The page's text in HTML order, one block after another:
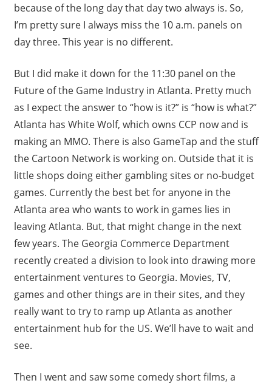
because of the long day that day two always is. So,
I’m pretty sure I always miss the 10 a.m. panels on
day three. This year is no different.
But I did make it down for the 11:30 panel on the
Future of the Game Industry in Atlanta. Pretty much
as I expect the answer to “how is it?” is “how is what?”
Atlanta has White Wolf, which owns CCP now and is
making an MMO. There is also GameTap and the stuff
the Cartoon Network is working on. Outside that it is
little shops doing either gambling sites or no-budget
games. Currently the best bet for anyone in the
Atlanta area who wants to work in games lies in
leaving Atlanta. But, that might change in the next
few years. The Georgia Commerce Department
recently created a division to look into drawing more
entertainment ventures to Georgia. Movies, TV,
games and other things are in their sites, and they
really want to try to ramp up Atlanta as another
entertainment hub for the US. We’ll have to wait and
see.
Then I went and saw some comedy short films, a